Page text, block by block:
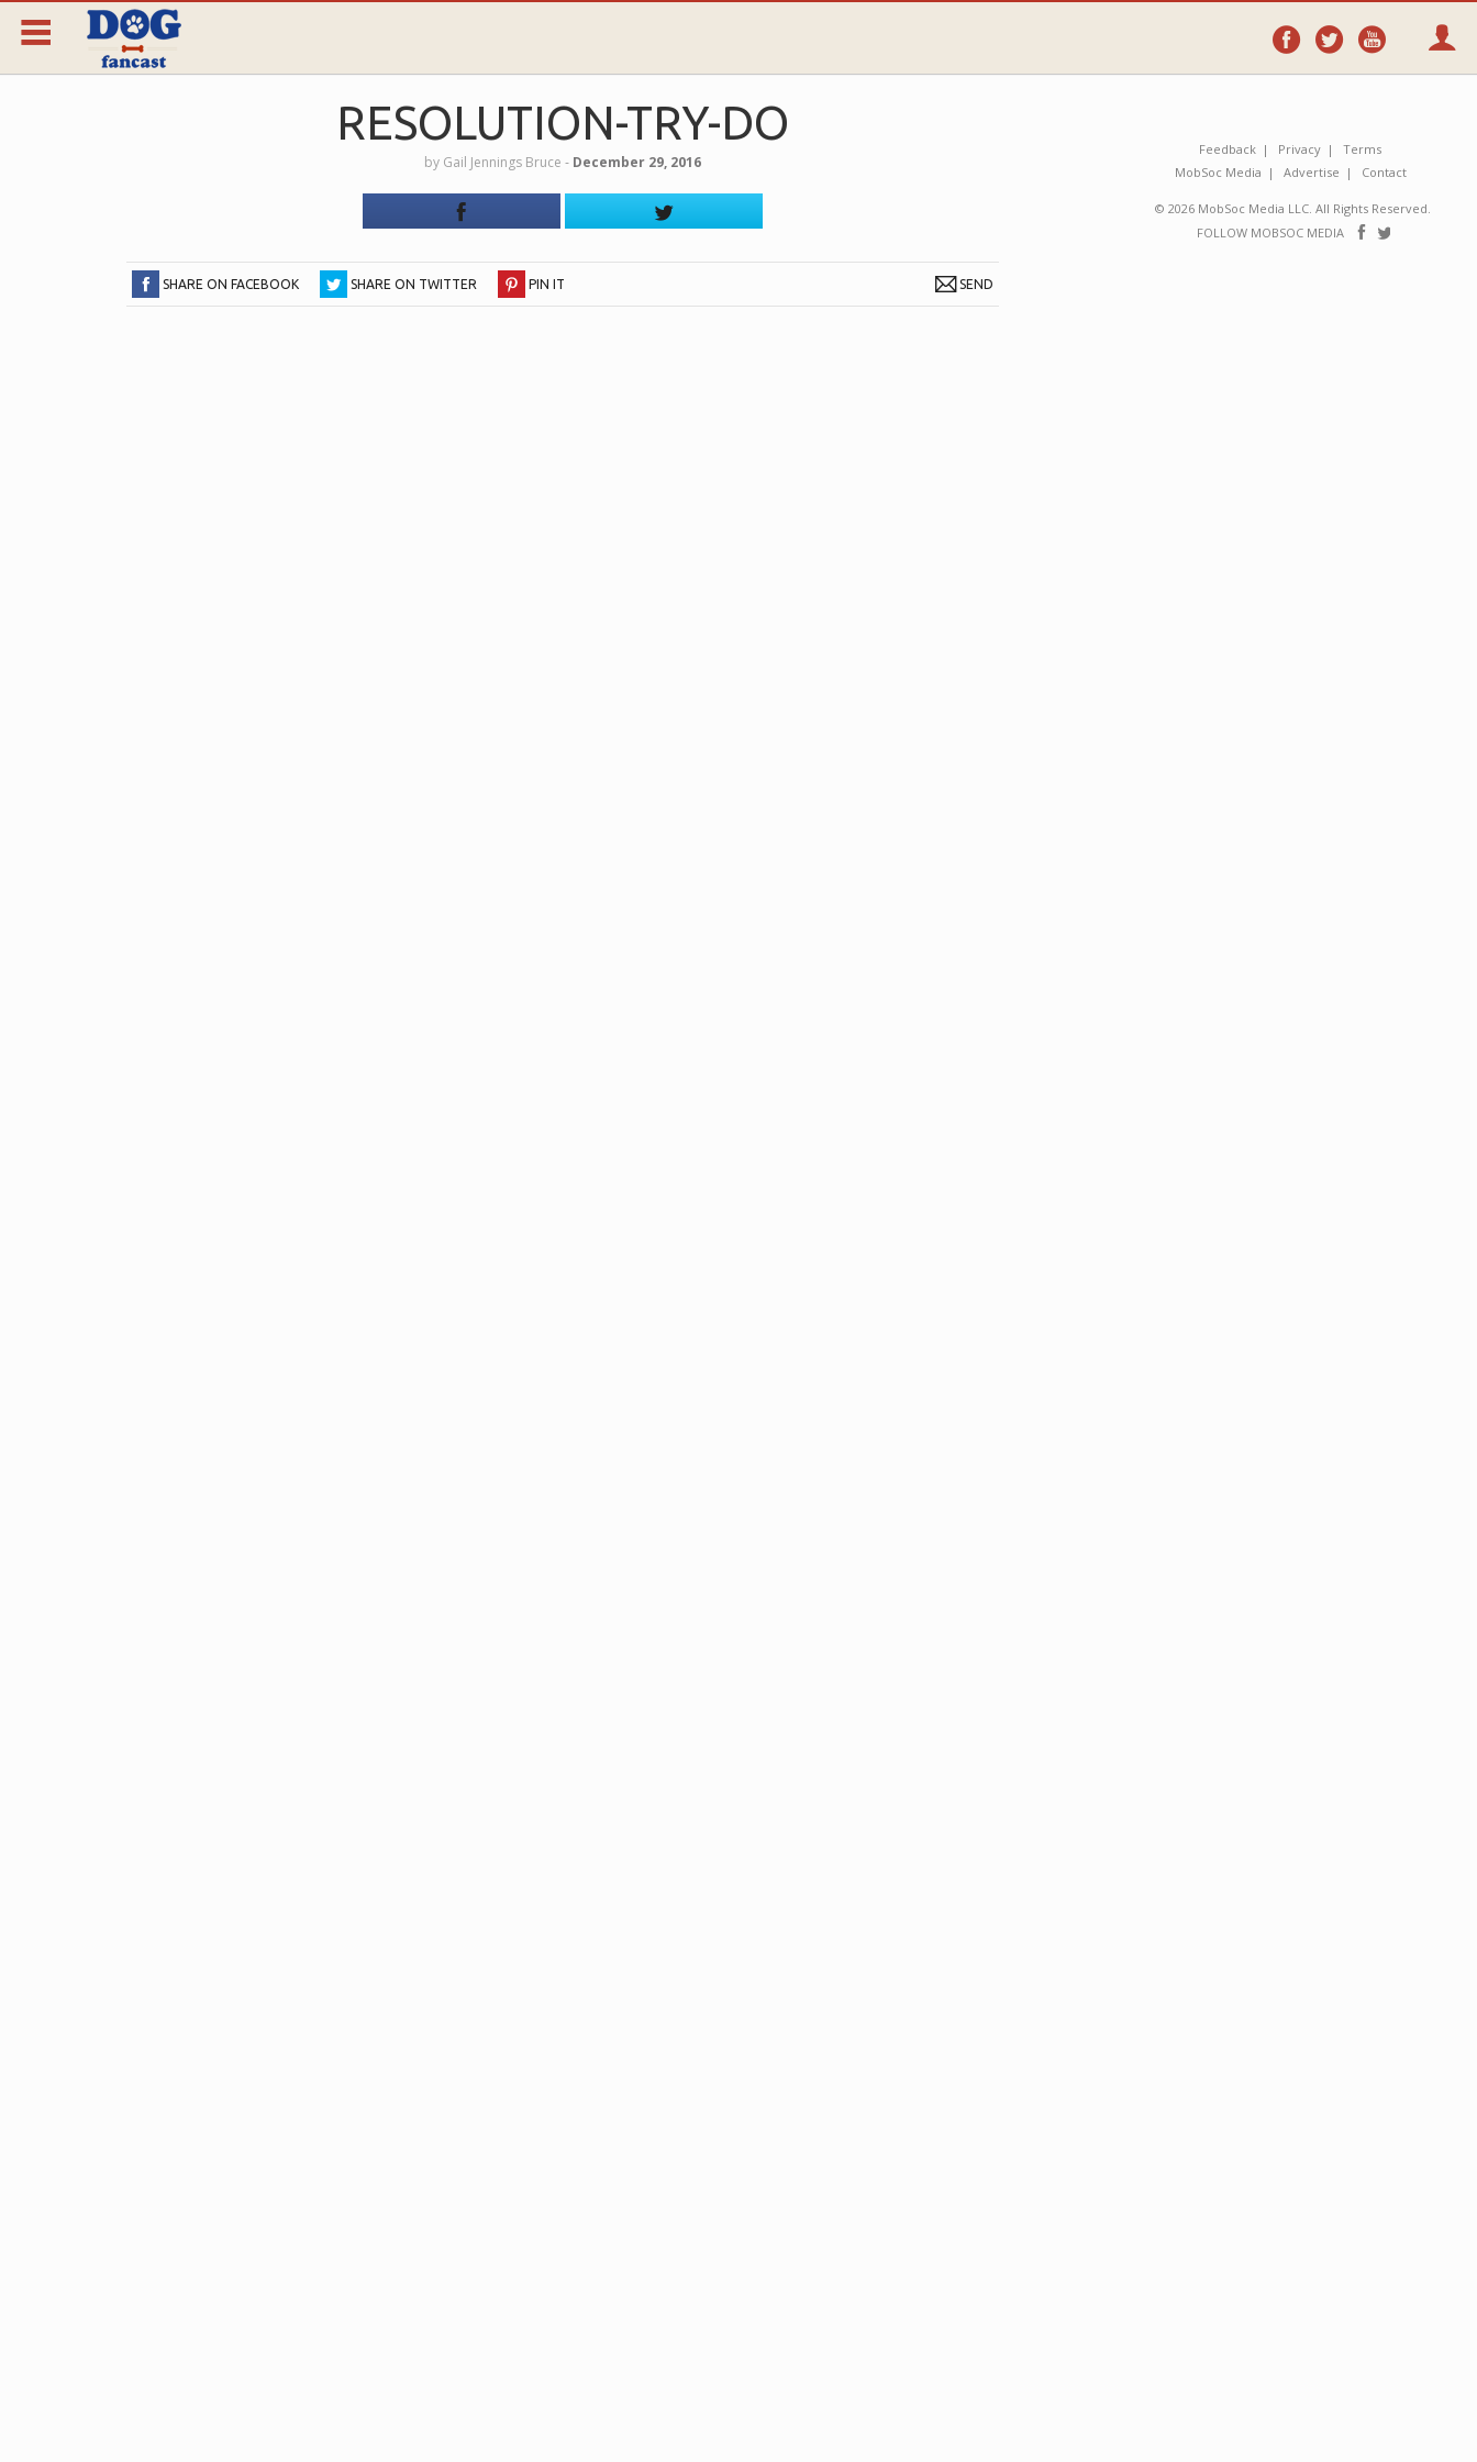
Follow
on
Follow
on on
RESOLUTION-TRY-DO
by Gail Jennings Bruce ‐ December 29, 2016
SHARE ON FACEBOOK SHARE ON TWITTER PIN IT SEND
Feedback Privacy
Terms
MobSoc Media
Advertise Contact
© 2026 MobSoc Media LLC. All Rights Reserved.
FOLLOW MOBSOC MEDIA
Follow